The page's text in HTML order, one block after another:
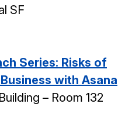
SF
Series: Risks of
with Asana
– Room 132